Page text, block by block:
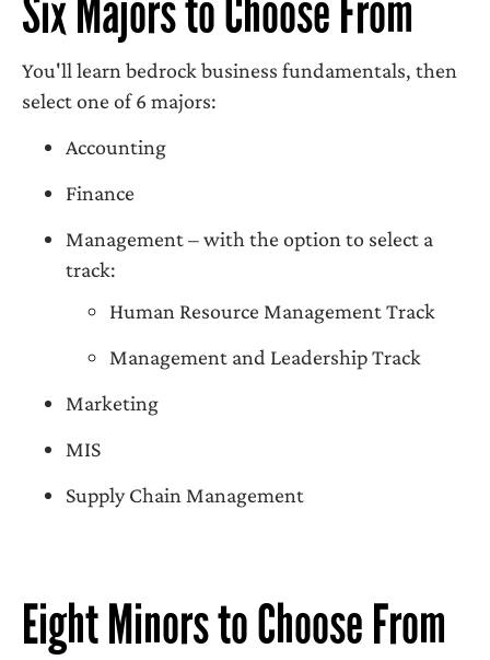
Six Majors to Choose From
You'll learn bedrock business fundamentals, then
select one of 6 majors:
Accounting
Finance
Management – with the option to select a
track:
Human Resource Management Track
Management and Leadership Track
Marketing
MIS
Supply Chain Management
Eight Minors to Choose From